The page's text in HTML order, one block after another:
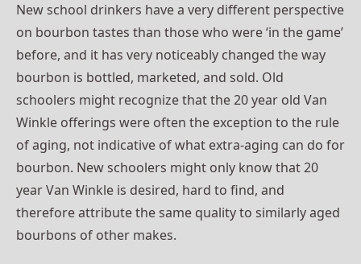
New school drinkers have a very different perspective
on bourbon tastes than those who were ‘in the game’
before, and it has very noticeably changed the way
bourbon is bottled, marketed, and sold. Old
schoolers might recognize that the 20 year old Van
Winkle offerings were often the exception to the rule
of aging, not indicative of what extra-aging can do for
bourbon. New schoolers might only know that 20
year Van Winkle is desired, hard to find, and
therefore attribute the same quality to similarly aged
bourbons of other makes.